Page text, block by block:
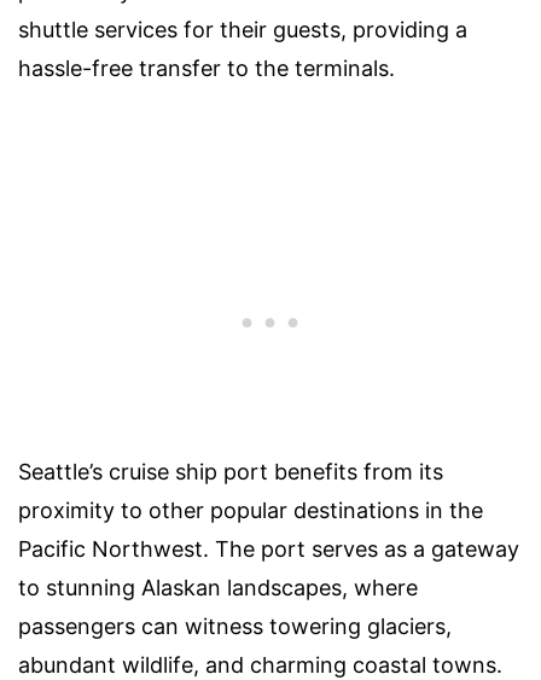
shuttle services for their guests, providing a
hassle-free transfer to the terminals.
Seattle’s cruise ship port benefits from its
proximity to other popular destinations in the
Pacific Northwest. The port serves as a gateway
to stunning Alaskan landscapes, where
passengers can witness towering glaciers,
abundant wildlife, and charming coastal towns.